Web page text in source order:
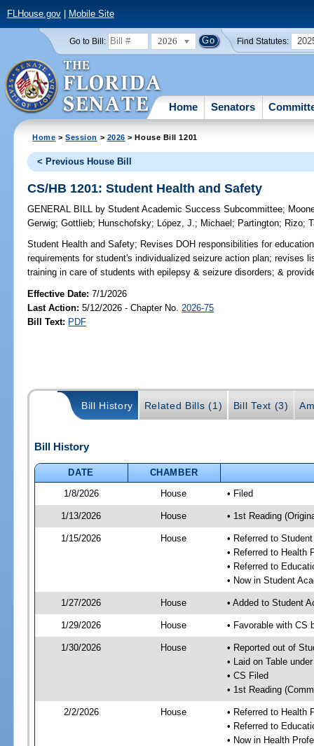
FLHouse.gov| Mobile Site
Go to Bill: 2026 Find Statutes:
Home Senators
Home >Session > 2026 > House Bill 1201
< Previous House Bill
CS/HB 1201: Student Health and Safety
GENERAL BILL by Student Academic Success Subcommittee;
Gerwig;Gottlieb; Hunschofsky; López, J.; Michael ; Partington; Rizo;
Student Health and Safety; Revises DOH responsibilities for
requirements for student's individualized seizure action plan; revises
training in care of students with epilepsy & seizure disorders; &
Effective Date:7/1/2026
Last Action: 5/12/2026 - Chapter No. 2026-75
Bill Text: PDF
Bill History Related Bills (1) Bill Text (3)
Bill History
DATE
CHAMBER
1/8/2026
House • Filed
1/13/2026 House • 1st Reading
1/15/2026 House
• Referred to
• Referred to Health
• Referred to
• Now in Student
1/27/2026 House • Added to Student
1/29/2026 House • Favorable with CS
1/30/2026 House
• Reported out of
• Laid on Table
• CS Filed
• 1st Reading
2/2/2026 House
• Referred to Health
• Referred to
• Now in Health